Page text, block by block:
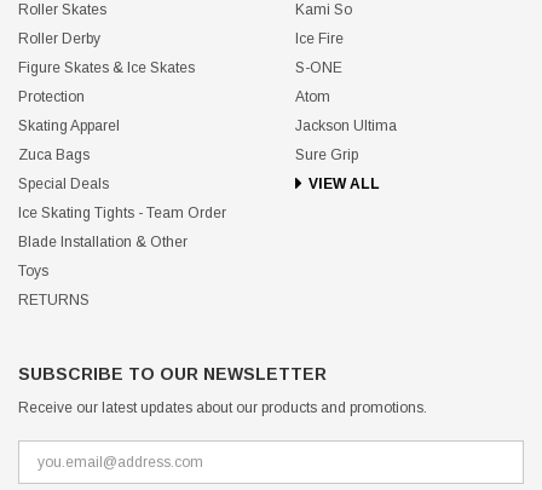
Roller Skates
Roller Derby
Figure Skates & Ice Skates
Protection
Skating Apparel
Zuca Bags
Special Deals
Ice Skating Tights - Team Order
Blade Installation & Other
Toys
RETURNS
Kami So
Ice Fire
S-ONE
Atom
Jackson Ultima
Sure Grip
VIEW ALL
SUBSCRIBE TO OUR NEWSLETTER
Receive our latest updates about our products and promotions.